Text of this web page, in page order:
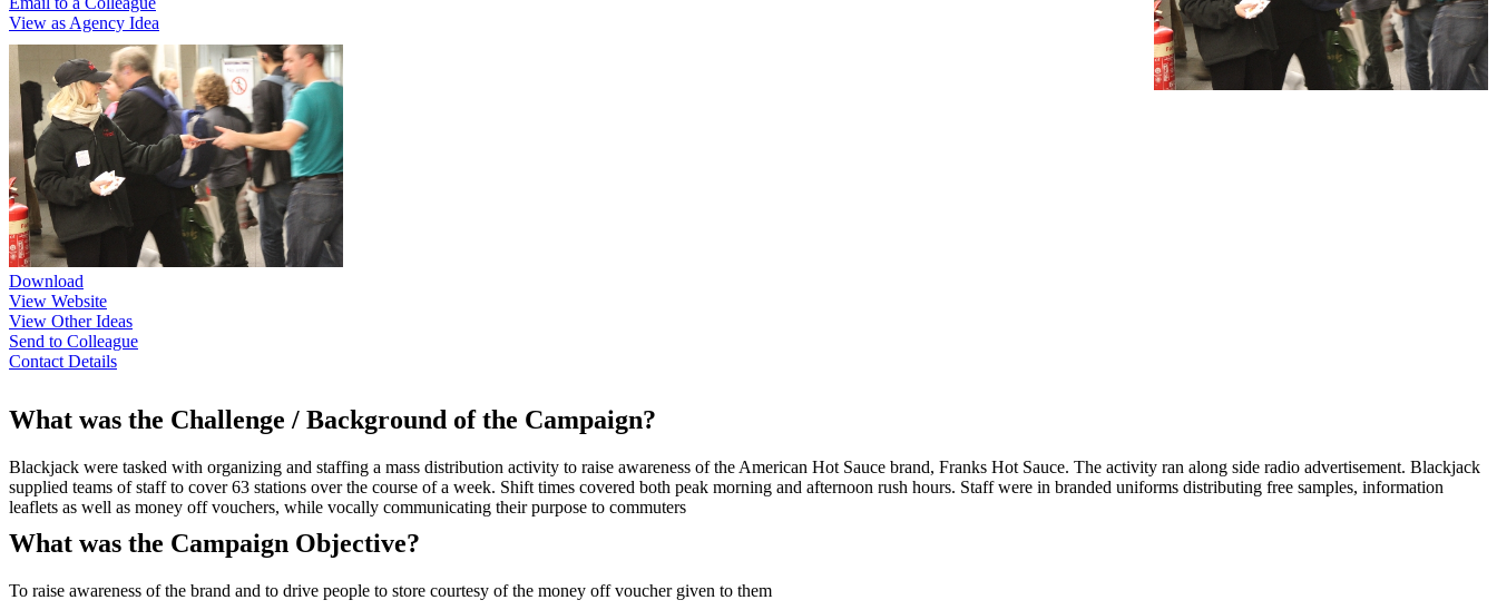
View as Agency Idea
Download
View Website
View Other Ideas
Send to Colleague
Contact Details
What was the Challenge / Background of the Campaign?
Blackjack were tasked with organizing and staffing a mass distribution activity to raise awareness of the American Hot Sauce brand, Franks Hot Sauce. The activity ran along side radio advertisement. Blackjack
supplied teams of staff to cover 63 stations over the course of a week. Shift times covered both peak morning and afternoon rush hours. Staff were in branded uniforms distributing free samples, information
leaflets as well as money off vouchers, while vocally communicating their purpose to commuters
What was the Campaign Objective?
To raise awareness of the brand and to drive people to store courtesy of the money off voucher given to them